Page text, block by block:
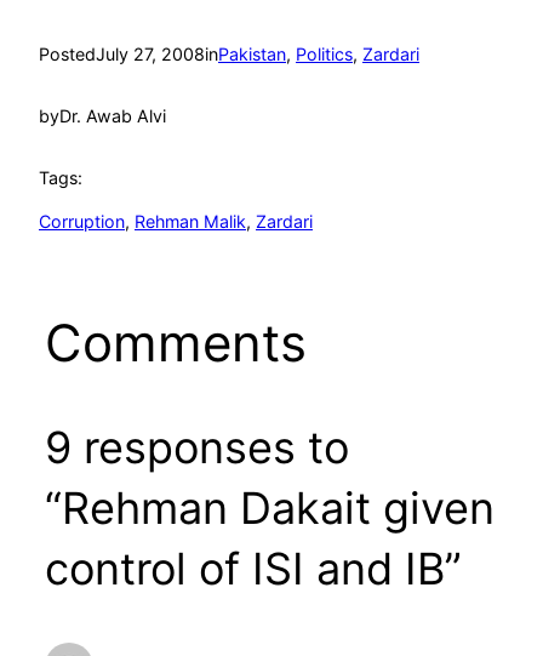
PostedJuly 27, 2008inPakistan, Politics, Zardari
byDr. Awab Alvi
Tags:
Corruption, Rehman Malik, Zardari
Comments
9 responses to
“Rehman Dakait given
control of ISI and IB”